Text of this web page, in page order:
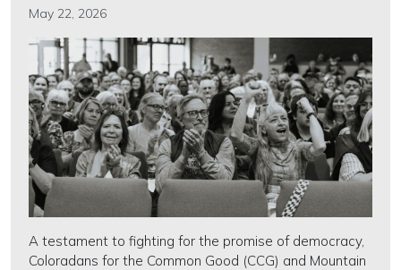
May 22, 2026
A testament to fighting for the promise of democracy,
Coloradans for the Common Good (CCG) and Mountain